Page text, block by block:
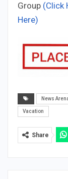
Group (Click
Here)
News
Vacation
Share